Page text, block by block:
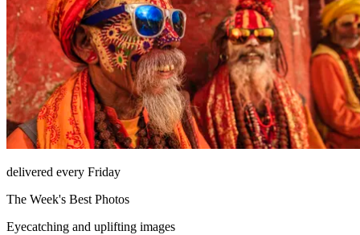
delivered every Friday
The Week's Best Photos
Eyecatching and uplifting images